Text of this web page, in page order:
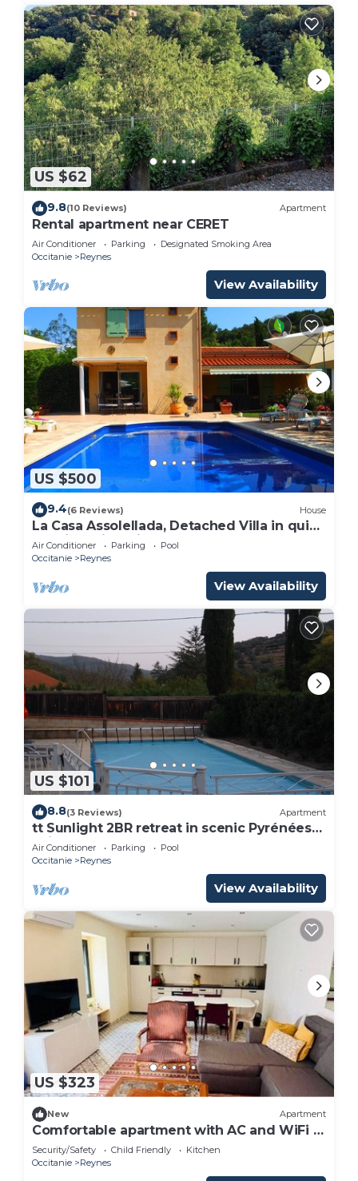
US $62
9.8(10 Reviews) Apartment
Rental apartment near CERET
Air Conditioner Parking
Designated Smoking Area
Occitanie
Reynes
View Availability
US $500
9.4(6 Reviews) House
La Casa Assolellada, Detached Villa in quiet
location with private pool
Air Conditioner Parking
Pool
Occitanie
Reynes
View Availability
US $101
8.8(3 Reviews) Apartment
tt Sunlight 2BR retreat in scenic Pyrénées-
Orientales à Reynes
Air Conditioner Parking
Pool
Occitanie
Reynes
View Availability
US $323
New Apartment
Comfortable apartment with AC and WiFi -
6 guests
Security/Safety Child Friendly
Kitchen
Occitanie
Reynes